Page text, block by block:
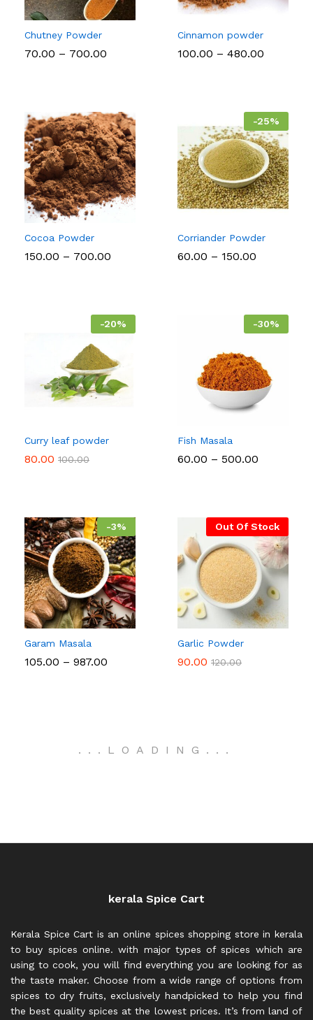
Chutney Powder
70.00 – 700.00
Cinnamon powder
100.00 – 480.00
Cocoa Powder
150.00 – 700.00
-25%
Corriander Powder
60.00 – 150.00
-20%
Curry leaf powder
80.00 100.00
-30%
Fish Masala
60.00 – 500.00
-3%
Garam Masala
105.00 – 987.00
Out Of Stock
Garlic Powder
90.00 120.00
. . . LOADING . . .
kerala Spice Cart
Kerala Spice Cart is an online spices shopping store in kerala
to buy spices online. with major types of spices which are
using to cook, you will find everything you are looking for as
the taste maker. Choose from a wide range of options from
spices to dry fruits, exclusively handpicked to help you find
the best quality spices at the lowest prices. It’s from land of